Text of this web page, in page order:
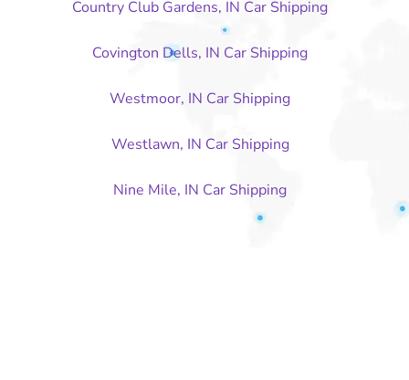
Country Club Gardens, IN Car Shipping
Covington Dells, IN Car Shipping
Westmoor, IN Car Shipping
Westlawn, IN Car Shipping
Nine Mile, IN Car Shipping